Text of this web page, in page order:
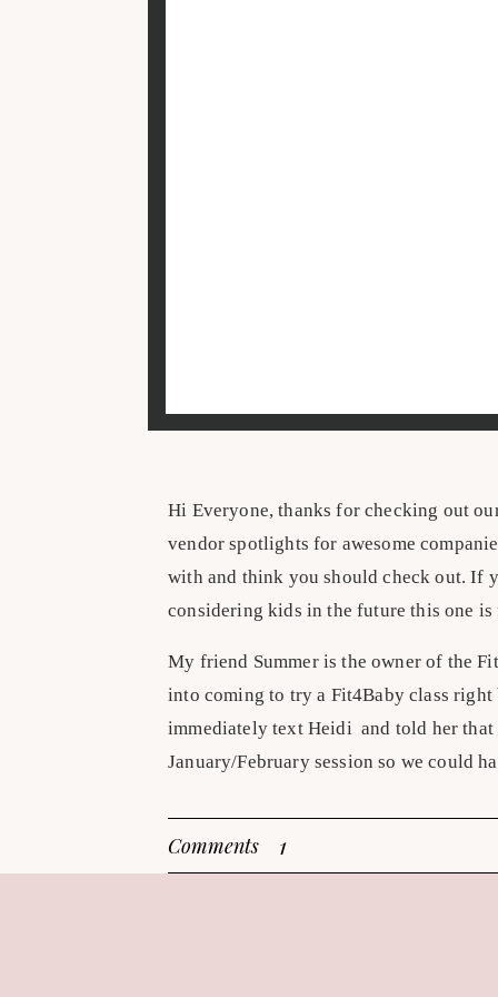
Hi Everyone, thanks for checking out
vendor spotlights for awesome
with and think you should check out. If
considering kids in the future this one
My friend Summer is the owner of the
into coming to try a Fit4Baby class
immediately text Heidi and told her that
January/February session so we could
I was skeptical- this is my 3rd
my own at Axiom having just moved
classes every week until 2 days before
1
Comments